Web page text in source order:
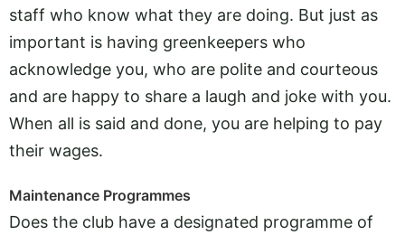
staff who know what they are doing. But just as
important is having greenkeepers who
acknowledge you, who are polite and courteous
and are happy to share a laugh and joke with you.
When all is said and done, you are helping to pay
their wages.
Maintenance Programmes
Does the club have a designated programme of